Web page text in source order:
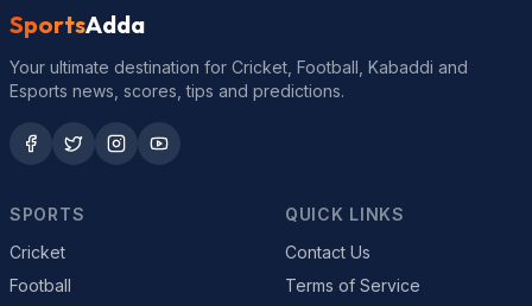
SportsAdda
Your ultimate destination for Cricket, Football, Kabaddi and
Esports news, scores, tips and predictions.
SPORTS
Cricket
Football
QUICK LINKS
Contact Us
Terms of Service